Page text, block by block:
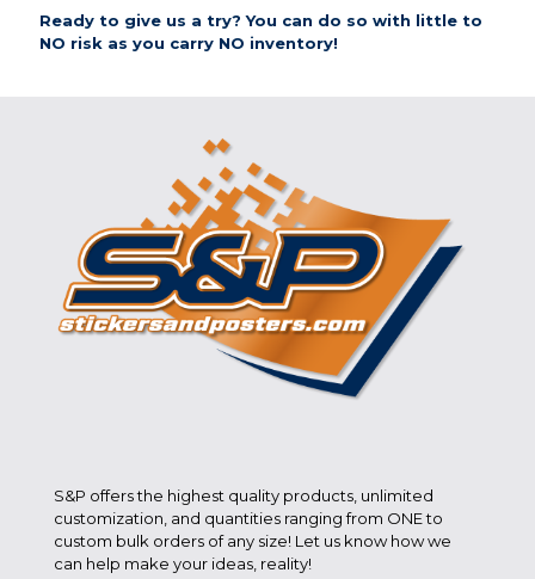
Ready to give us a try? You can do so with little to
NO risk as you carry NO inventory!
S&P offers the highest quality products, unlimited
customization, and quantities ranging from ONE to
custom bulk orders of any size! Let us know how we
can help make your ideas, reality!